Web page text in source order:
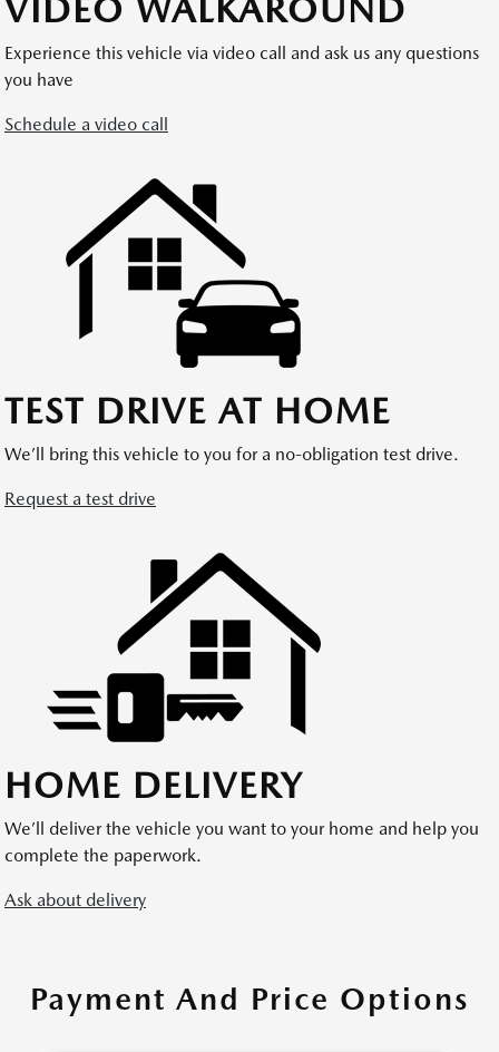
VIDEO WALKAROUND
Experience this vehicle via video call and ask us any questions
you have
Schedule a video call
TEST DRIVE AT HOME
We’ll bring this vehicle to you for a no-obligation test drive.
Request a test drive
HOME DELIVERY
We’ll deliver the vehicle you want to your home and help you
complete the paperwork.
Ask about delivery
Payment And Price Options